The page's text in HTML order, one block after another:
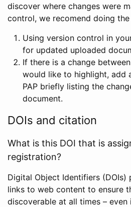
discover where changes were
control, we recomend doing
Using version control in
for updated uploaded
If there is a change
would like to highlight, add
PAP briefly listing the
document.
DOIs and citation
What is this DOI that is
registration?
Digital Object Identifiers (DOIs)
links to web content to ensure
discoverable at all times –